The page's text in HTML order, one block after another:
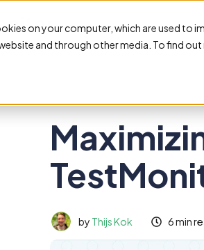
on your computer, which are used to
and through other media. To find out
by Thijs Kok 6 min